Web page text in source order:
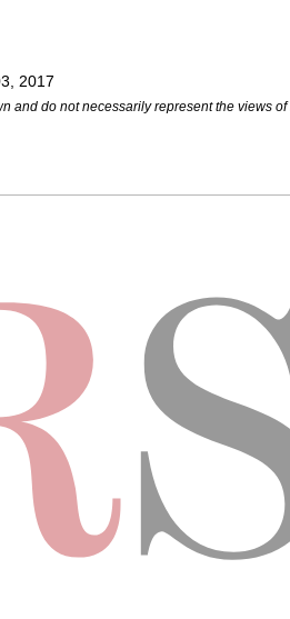
2017
and do not necessarily represent the views of